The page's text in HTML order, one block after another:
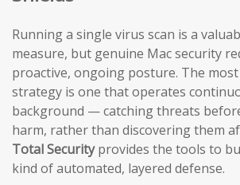
Running a single virus scan is a
measure, but genuine Mac security
proactive, ongoing posture. The
strategy is one that operates
background — catching threats
harm, rather than discovering them
Total Securityprovides the tools to
kind of automated, layered defense.